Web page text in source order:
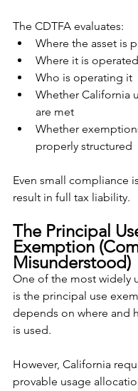
The CDTFA evaluates:
Where the asset is
Where it is operated
Who is operating it
Whether California
are met
Whether
properly structured
Even small compliance
result in full tax liability.
The Principal
Exemption
Misunderstood)
One of the most widely
is the principal use
depends on where and
is used.
However, California
provable usage